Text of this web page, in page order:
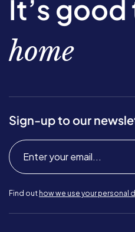
It’s
home
Sign-up to our
Find out how we use your personal